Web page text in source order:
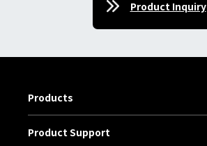
Product Inquiry
Products
Product Support